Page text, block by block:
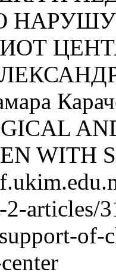
WITH
articles/
of-